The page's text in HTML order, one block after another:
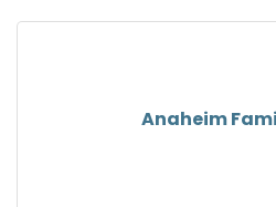
Anaheim